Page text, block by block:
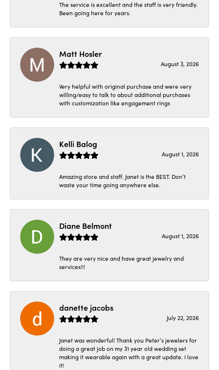
The service is excellent and the staff is very friendly.
Been going here for years.
Matt Hosler
August 3, 2026
Very helpful with original purchase and were very
willing/easy to talk to about additional purchases
with customization like engagement rings
Kelli Balog
August 1, 2026
Amazing store and staff. Janet is the BEST. Don’t
waste your time going anywhere else.
Diane Belmont
August 1, 2026
They are very nice and have great jewelry and
services!!!
danette jacobs
July 22, 2026
Janet was wonderful! Thank you Peter’s jewelers for
doing a great job on my 31 year old wedding set
making it wearable again with a great update. I love
it!